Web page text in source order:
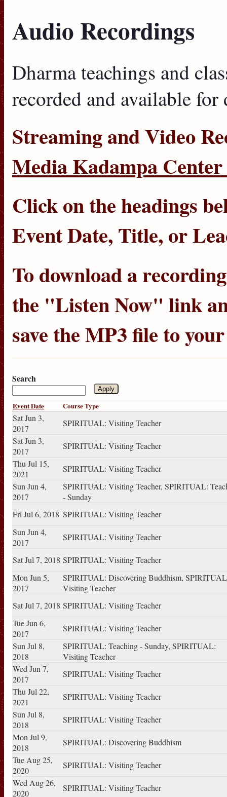
Audio Recordings
Dharma teachings and
recorded and available
StreamingandVideo
Media Kadampa Center
Click on the headings
Event Date, Title, or
To download a
the "Listen Now" link
save the MP3 file to
Search
Event Date Course Type
Sat Jun 3,
2017
SPIRITUAL: Visiting Teacher
Sat Jun 3,
2017
SPIRITUAL: Visiting Teacher
Thu Jul 15,
2021
SPIRITUAL: Visiting Teacher
Sun Jun 4,
2017
SPIRITUAL: Visiting Teacher, SPIRITUAL:
- Sunday
Fri Jul 6, 2018 SPIRITUAL: Visiting Teacher
Sun Jun 4,
2017
SPIRITUAL: Visiting Teacher
Sat Jul 7, 2018 SPIRITUAL: Visiting Teacher
Mon Jun 5,
2017
SPIRITUAL: Discovering Buddhism,
Visiting Teacher
Sat Jul 7, 2018 SPIRITUAL: Visiting Teacher
Tue Jun 6,
2017
SPIRITUAL: Visiting Teacher
Sun Jul 8,
2018
SPIRITUAL: Teaching - Sunday, SPIRITUAL:
Visiting Teacher
Wed Jun 7,
2017
SPIRITUAL: Visiting Teacher
Thu Jul 22,
2021
SPIRITUAL: Visiting Teacher
Sun Jul 8,
2018
SPIRITUAL: Visiting Teacher
Mon Jul 9,
2018
SPIRITUAL: Discovering Buddhism
Tue Aug 25,
2020
SPIRITUAL: Visiting Teacher
Wed Aug 26,
2020
SPIRITUAL: Visiting Teacher